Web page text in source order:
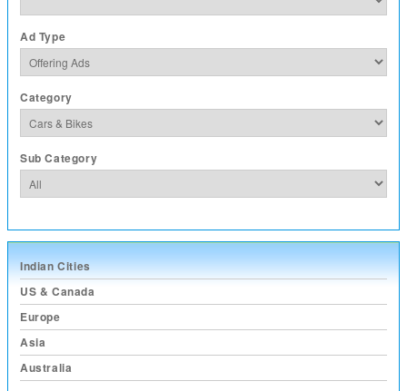
Ad Type
Category
Sub Category
Indian Cities
US & Canada
Europe
Asia
Australia